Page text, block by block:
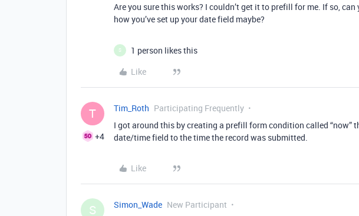
Are you sure this works? I couldn’t get it to prefill for me. If so, can
how you’ve set up your date field maybe?
S
1 person likes this
Like
T
+4
Tim_Roth Participating Frequently
I got around this by creating a prefill form condition called “now”
date/time field to the time the record was submitted.
Like
S Simon_Wade New Participant